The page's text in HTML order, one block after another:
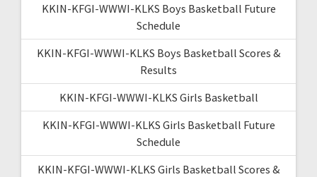
KKIN-KFGI-WWWI-KLKS Boys Basketball Future
Schedule
KKIN-KFGI-WWWI-KLKS Boys Basketball Scores &
Results
KKIN-KFGI-WWWI-KLKS Girls Basketball
KKIN-KFGI-WWWI-KLKS Girls Basketball Future
Schedule
KKIN-KFGI-WWWI-KLKS Girls Basketball Scores &